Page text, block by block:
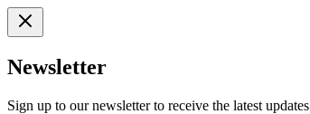
Newsletter
Sign up to our newsletter to receive the latest updates